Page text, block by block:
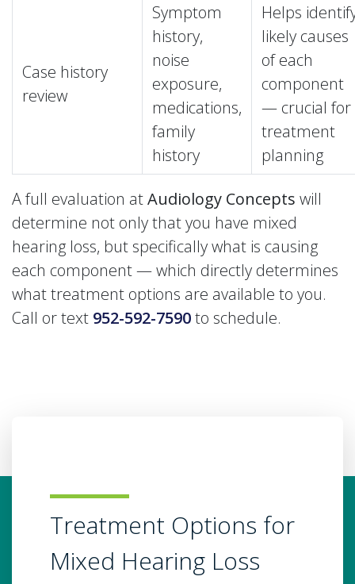
Case history
review
Symptom
history,
noise
exposure,
medications,
family
history
Helps
likely causes
of each
component
— crucial for
treatment
planning
A full evaluation atAudiology Concepts will
determine not only that you have mixed
hearing loss, but specifically what is causing
each component — which directly determines
what treatment options are available to you.
Call or text 952-592-7590to schedule.
Treatment Options for
Mixed Hearing Loss